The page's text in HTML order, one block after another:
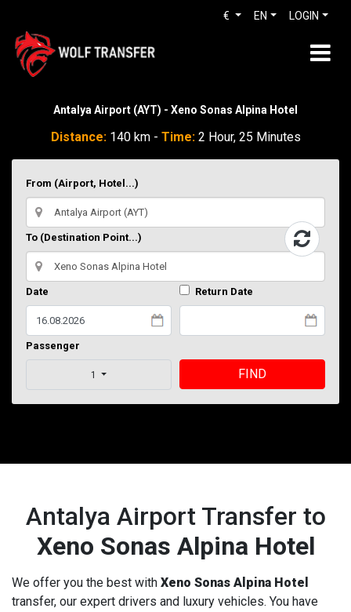
LOGIN
EN
€
Antalya Airport (AYT) - Xeno Sonas Alpina Hotel
Distance:140 km - Time:2 Hour, 25 Minutes
From (Airport, Hotel...)
To (Destination Point...)
Date Return Date
Passenger
1 FIND
Antalya Airport Transfer to
Xeno Sonas Alpina Hotel
We offer you the best with Xeno Sonas Alpina Hotel
transfer, our expert drivers and luxury vehicles. You have